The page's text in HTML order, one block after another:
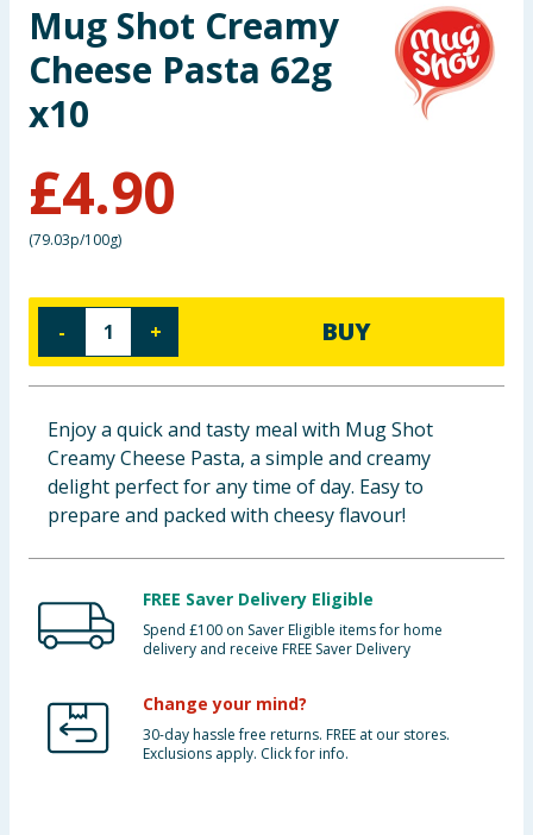
Toys & Games
Arts, Crafts & Stationery
Travel & Leisure
Baby & Kids
Clothing
Groceries
Bulk Buys
Mug Shot Creamy
Cheese Pasta 62g
x10
£4.90
(79.03p/100g)
- + BUY
Enjoy a quick and tasty meal with Mug Shot
Creamy Cheese Pasta, a simple and creamy
delight perfect for any time of day. Easy to
prepare and packed with cheesy flavour!
FREE Saver Delivery Eligible
Spend £100 on Saver Eligible items for home
delivery and receive FREE Saver Delivery
Change your mind?
30-day hassle free returns. FREE at our stores.
Exclusions apply. Click for info.